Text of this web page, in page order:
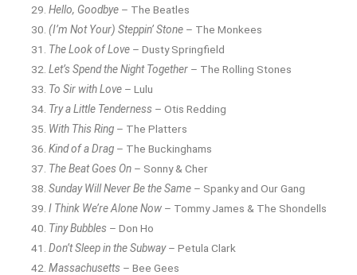
Hello, Goodbye – The Beatles
(I’m Not Your) Steppin’ Stone – The Monkees
The Look of Love – Dusty Springfield
Let’s Spend the Night Together – The Rolling Stones
To Sir with Love – Lulu
Try a Little Tenderness – Otis Redding
With This Ring – The Platters
Kind of a Drag – The Buckinghams
The Beat Goes On – Sonny & Cher
Sunday Will Never Be the Same – Spanky and Our Gang
I Think We’re Alone Now – Tommy James & The Shondells
Tiny Bubbles – Don Ho
Don’t Sleep in the Subway– Petula Clark
Massachusetts – Bee Gees